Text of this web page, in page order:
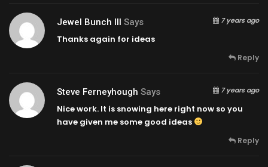
Jewel Bunch III Says 7 years ago
Thanks again for ideas
Reply
Steve Ferneyhough Says 7 years ago
Nice work. It is snowing here right now so you
have given me some good ideas
Reply